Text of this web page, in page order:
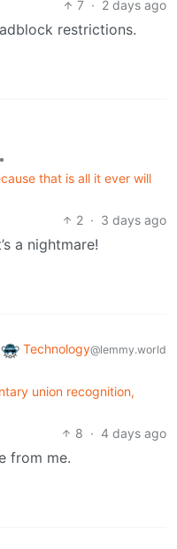
7 · 2 days ago
restrictions.
•
that is all it ever will
2 · 3 days ago
a nightmare!
Technology@lemmy.world
union recognition,
8 · 4 days ago
from me.